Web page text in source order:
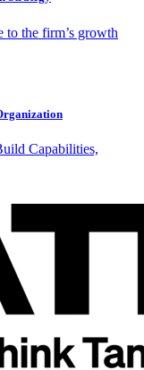
to the firm’s growth
Capabilities,